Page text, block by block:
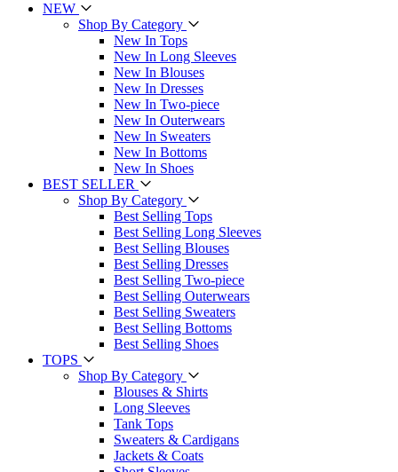
NEW
Shop By Category
New In Tops
New In Long Sleeves
New In Blouses
New In Dresses
New In Two-piece
New In Outerwears
New In Sweaters
New In Bottoms
New In Shoes
BEST SELLER
Shop By Category
Best Selling Tops
Best Selling Long Sleeves
Best Selling Blouses
Best Selling Dresses
Best Selling Two-piece
Best Selling Outerwears
Best Selling Sweaters
Best Selling Bottoms
Best Selling Shoes
TOPS
Shop By Category
Blouses & Shirts
Long Sleeves
Tank Tops
Sweaters & Cardigans
Jackets & Coats